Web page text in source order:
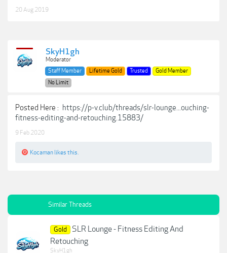
20 Aug 2019
SkyH1gh
Moderator
Staff Member
Lifetime Gold Trusted
Gold Member
No Limit
Posted Here : https://p-v.club/threads/slr-lounge...ouching-
fitness-editing-and-retouching.15883/
9 Feb 2020
Kocaman likes this.
Similar Threads
Gold
SLR Lounge - Fitness Editing And
Retouching
SkyH1gh